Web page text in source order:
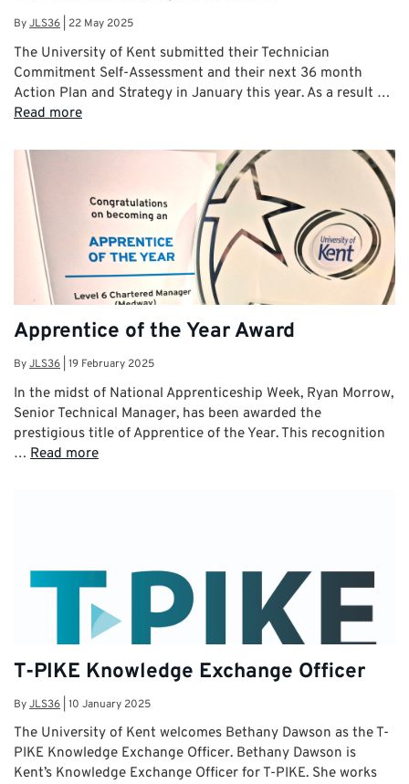
ByJLS36 22 May 2025
The University of Kent submitted their Technician
Commitment Self-Assessment and their next 36 month
Action Plan and Strategy in January this year. As a result …
Read more
Apprentice of the Year Award
ByJLS36 19 February 2025
In the midst of National Apprenticeship Week, Ryan Morrow,
Senior Technical Manager, has been awarded the
prestigious title of Apprentice of the Year. This recognition
… Read more
T-PIKE Knowledge Exchange Officer
ByJLS36 10 January 2025
The University of Kent welcomes Bethany Dawson as the T-
PIKE Knowledge Exchange Officer. Bethany Dawson is
Kent’s Knowledge Exchange Officer for T-PIKE. She works